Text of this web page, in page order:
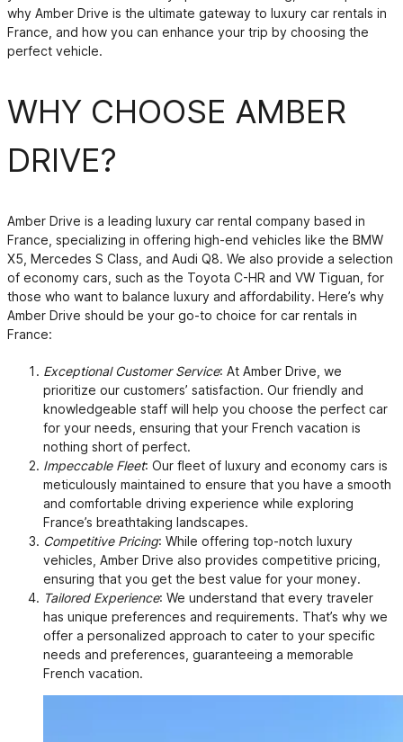
why Amber Drive is the ultimate gateway to luxury car rentals in
France, and how you can enhance your trip by choosing the
perfect vehicle.
WHY CHOOSE AMBER
DRIVE?
Amber Drive is a leading luxury car rental company based in
France, specializing in offering high-end vehicles like the BMW
X5, Mercedes S Class, and Audi Q8. We also provide a selection
of economy cars, such as the Toyota C-HR and VW Tiguan, for
those who want to balance luxury and affordability. Here’s why
Amber Drive should be your go-to choice for car rentals in
France:
Exceptional Customer Service: At Amber Drive, we
prioritize our customers’ satisfaction. Our friendly and
knowledgeable staff will help you choose the perfect car
for your needs, ensuring that your French vacation is
nothing short of perfect.
Impeccable Fleet: Our fleet of luxury and economy cars is
meticulously maintained to ensure that you have a smooth
and comfortable driving experience while exploring
France’s breathtaking landscapes.
Competitive Pricing: While offering top-notch luxury
vehicles, Amber Drive also provides competitive pricing,
ensuring that you get the best value for your money.
Tailored Experience: We understand that every traveler
has unique preferences and requirements. That’s why we
offer a personalized approach to cater to your specific
needs and preferences, guaranteeing a memorable
French vacation.